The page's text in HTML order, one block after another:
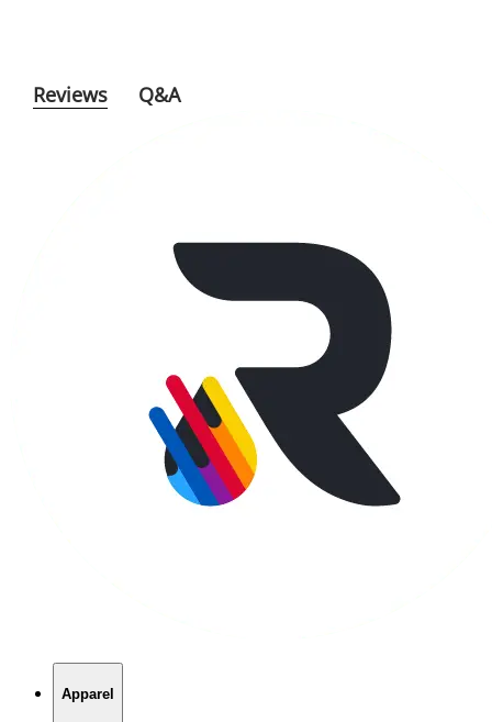
Reviews Q&A
Apparel